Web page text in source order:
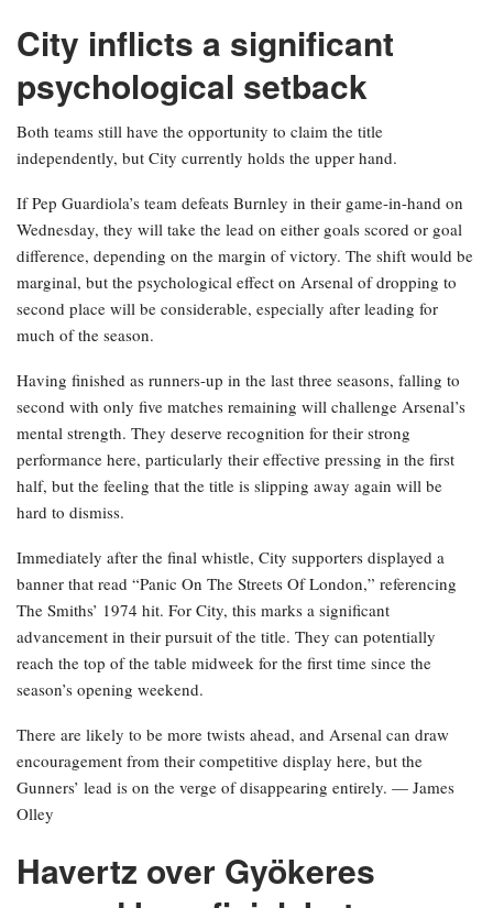
City inflicts a significant
psychological setback
Both teams still have the opportunity to claim the title
independently, but City currently holds the upper hand.
If Pep Guardiola’s team defeats Burnley in their game-in-hand on
Wednesday, they will take the lead on either goals scored or goal
difference, depending on the margin of victory. The shift would be
marginal, but the psychological effect on Arsenal of dropping to
second place will be considerable, especially after leading for
much of the season.
Having finished as runners-up in the last three seasons, falling to
second with only five matches remaining will challenge Arsenal’s
mental strength. They deserve recognition for their strong
performance here, particularly their effective pressing in the first
half, but the feeling that the title is slipping away again will be
hard to dismiss.
Immediately after the final whistle, City supporters displayed a
banner that read “Panic On The Streets Of London,” referencing
The Smiths’ 1974 hit. For City, this marks a significant
advancement in their pursuit of the title. They can potentially
reach the top of the table midweek for the first time since the
season’s opening weekend.
There are likely to be more twists ahead, and Arsenal can draw
encouragement from their competitive display here, but the
Gunners’ lead is on the verge of disappearing entirely. — James
Olley
Havertz over Gyökeres